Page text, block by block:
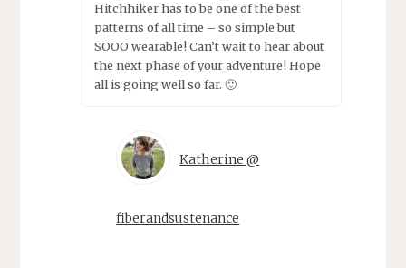
Hitchhiker has to be one of the best
patterns of all time – so simple but
SOOO wearable! Can’t wait to hear about
the next phase of your adventure! Hope
all is going well so far. 🙂
Katherine @
fiberandsustenance